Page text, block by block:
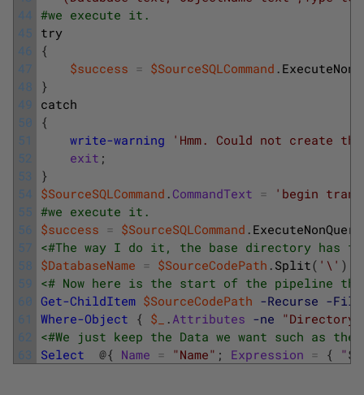
44
45
46
47
48
49
50
51
52
53
54
55
56
57
58
59
60
61
62
63
#we execute it.
try
{
$success = $SourceSQLCommand .
}
catch
{
write-warning
'Hmm. Could not create
exit ;
}
$SourceSQLCommand . CommandText =
'begin
#we execute it.
$success = $SourceSQLCommand . ExecuteNonQuery
<#The way I do it, the base directory has
$DatabaseName = $SourceCodePath . Split( '\' )
<# Now here is the start of the pipeline
Get-ChildItem $SourceCodePath -Recurse -
Where-Object { $_ . Attributes -ne "Directory"
<#We just keep the Data we want such
Select
@{ Name = "Name" ; Expression = { "$